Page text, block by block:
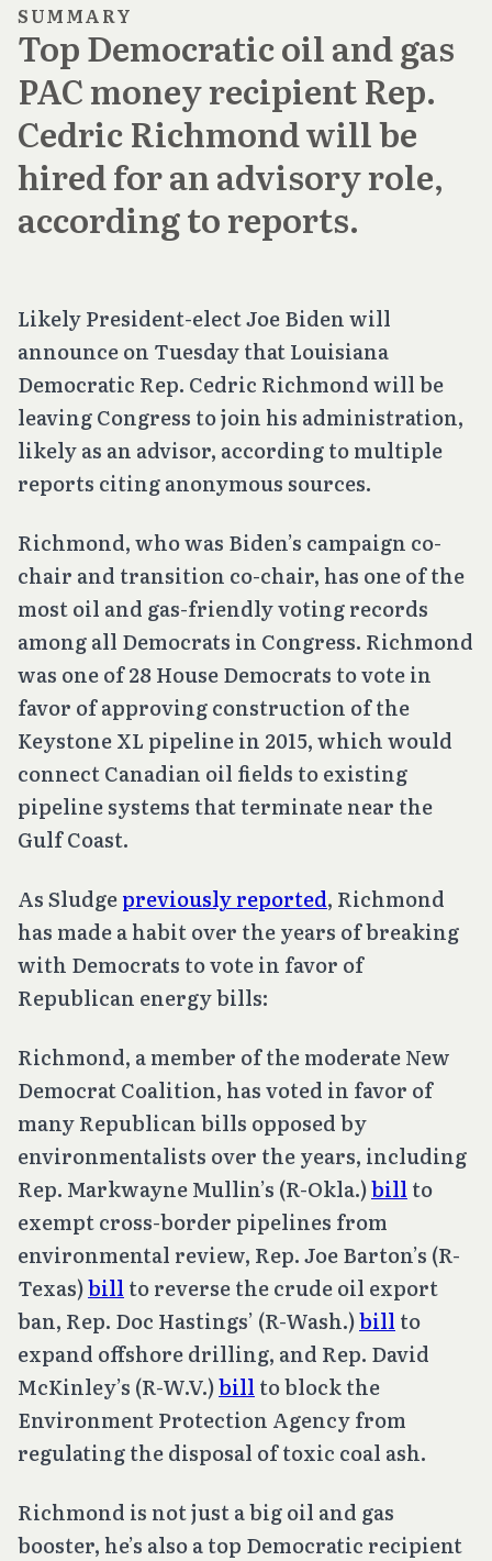
SUMMARY
Top Democratic oil and gas
PAC money recipient Rep.
Cedric Richmond will be
hired for an advisory role,
according to reports.
Likely President-elect Joe Biden will
announce on Tuesday that Louisiana
Democratic Rep. Cedric Richmond will be
leaving Congress to join his administration,
likely as an advisor, according to multiple
reports citing anonymous sources.
Richmond, who was Biden’s campaign co-
chair and transition co-chair, has one of the
most oil and gas-friendly voting records
among all Democrats in Congress. Richmond
was one of 28 House Democrats to vote in
favor of approving construction of the
Keystone XL pipeline in 2015, which would
connect Canadian oil fields to existing
pipeline systems that terminate near the
Gulf Coast.
As Sludgepreviously reported, Richmond
has made a habit over the years of breaking
with Democrats to vote in favor of
Republican energy bills:
Richmond, a member of the moderate New
Democrat Coalition, has voted in favor of
many Republican bills opposed by
environmentalists over the years, including
Rep. Markwayne Mullin’s (R-Okla.)bill to
exempt cross-border pipelines from
environmental review, Rep. Joe Barton’s (R-
Texas)bill to reverse the crude oil export
ban, Rep. Doc Hastings’ (R-Wash.)bill to
expand offshore drilling, and Rep. David
McKinley’s (R-W.V.)bill to block the
Environment Protection Agency from
regulating the disposal of toxic coal ash.
Richmond is not just a big oil and gas
booster, he’s also a top Democratic recipient